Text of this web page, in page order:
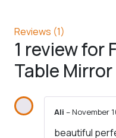
Reviews (1)
1 review for
Table
Ali –November
beautiful